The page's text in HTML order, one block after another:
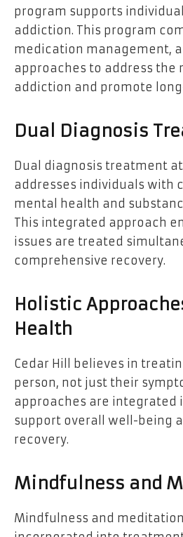
program supports
addiction. This program
medication management,
approaches to address the
addiction and promote
Dual Diagnosis
Dual diagnosis treatment at
addresses individuals with
mental health and
This integrated approach
issues are treated
comprehensive recovery.
Holistic
Health
Cedar Hill believes in
person, not just their
approaches are integrated
support overall well-being
recovery.
Mindfulness and
Mindfulness and